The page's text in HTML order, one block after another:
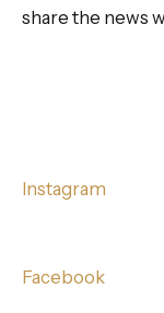
share the news
Instagram
Facebook